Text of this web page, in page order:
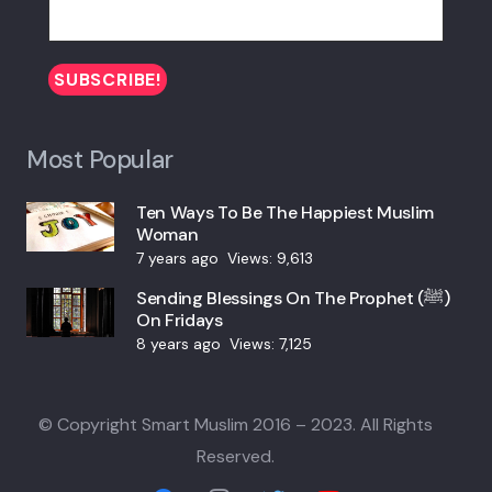
Most Popular
Ten Ways To Be The Happiest Muslim
Woman
7 years ago Views: 9,613
Sending Blessings On The Prophet (ﷺ)
On Fridays
8 years ago Views: 7,125
© Copyright Smart Muslim 2016 – 2023. All Rights
Reserved.